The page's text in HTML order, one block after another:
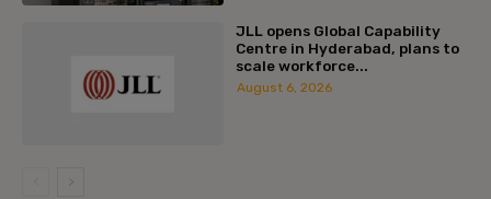
JLL opens Global Capability
Centre in Hyderabad, plans to
scale workforce...
August 6, 2026